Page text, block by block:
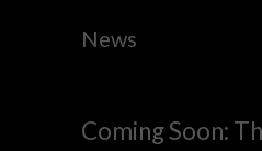
News
Coming Soon: